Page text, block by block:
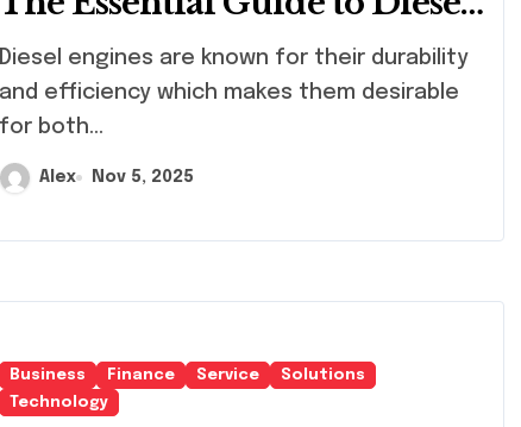
Particulate Filter Cleaning
Services
Diesel engines are known for their durability
and efficiency which makes them desirable
for both...
Alex Nov 5, 2025
Business Finance Service
Solutions
Technology